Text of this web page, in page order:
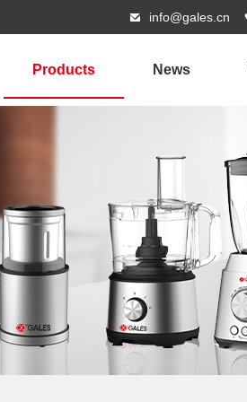
info@gales.cn
Products News